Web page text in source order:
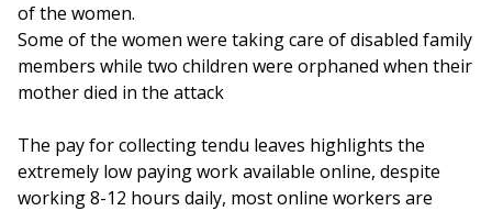
of the women.
Some of the women were taking care of disabled family
members while two children were orphaned when their
mother died in the attack
The pay for collecting tendu leaves highlights the
extremely low paying work available online, despite
working 8-12 hours daily, most online workers are